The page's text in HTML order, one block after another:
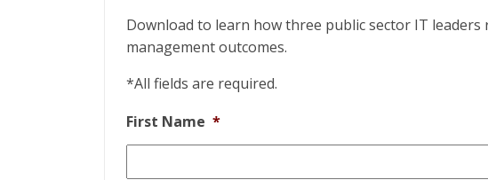
Download to learn how three public sector IT
management outcomes.
*All fields are required.
First Name *